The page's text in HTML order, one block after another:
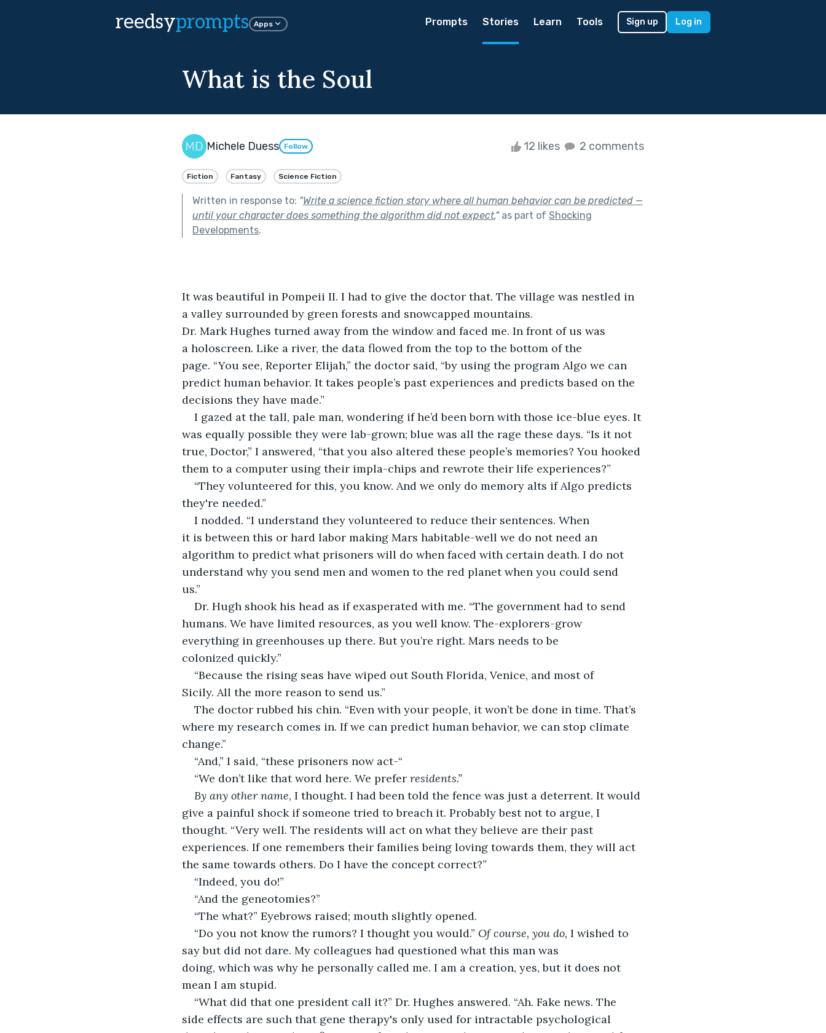
reedsyprompts Apps Prompts Stories Learn Tools Sign up Log in
What is the Soul
Michele Duess Follow 12 likes 2 comments
Fiction Fantasy Science Fiction
Written in response to: "Write a science fiction story where all human behavior can be predicted —
until your character does something the algorithm did not expect."as part of Shocking
Developments.
It was beautiful in Pompeii II. I had to give the doctor that. The village was nestled in
a valley surrounded by green forests and snowcapped mountains.
Dr. Mark Hughes turned away from the window and faced me. In front of us was
a holoscreen. Like a river, the data flowed from the top to the bottom of the
page. “You see, Reporter Elijah,” the doctor said, “by using the program Algo we can
predict human behavior. It takes people’s past experiences and predicts based on the
decisions they have made.”
I gazed at the tall, pale man, wondering if he’d been born with those ice-blue eyes. It
was equally possible they were lab-grown; blue was all the rage these days. “Is it not
true, Doctor,” I answered, “that you also altered these people’s memories? You hooked
them to a computer using their impla-chips and rewrote their life experiences?”
“They volunteered for this, you know. And we only do memory alts if Algo predicts
they're needed.”
I nodded. “I understand they volunteered to reduce their sentences. When
it is between this or hard labor making Mars habitable-well we do not need an
algorithm to predict what prisoners will do when faced with certain death. I do not
understand why you send men and women to the red planet when you could send
us.”
Dr. Hugh shook his head as if exasperated with me. “The government had to send
humans. We have limited resources, as you well know. The-explorers-grow
everything in greenhouses up there. But you’re right. Mars needs to be
colonized quickly.”
“Because the rising seas have wiped out South Florida, Venice, and most of
Sicily. All the more reason to send us.”
The doctor rubbed his chin. “Even with your people, it won’t be done in time. That’s
where my research comes in. If we can predict human behavior, we can stop climate
change.”
“And,” I said, “these prisoners now act-“
“We don’t like that word here. We prefer residents.”
By any other name, I thought. I had been told the fence was just a deterrent. It would
give a painful shock if someone tried to breach it. Probably best not to argue, I
thought. “Very well. The residents will act on what they believe are their past
experiences. If one remembers their families being loving towards them, they will act
the same towards others. Do I have the concept correct?”
“Indeed, you do!”
“And the geneotomies?”
“The what?” Eyebrows raised; mouth slightly opened.
“Do you not know the rumors? I thought you would.” Of course, you do, I wished to
say but did not dare. My colleagues had questioned what this man was
doing, which was why he personally called me. I am a creation, yes, but it does not
mean I am stupid.
“What did that one president call it?” Dr. Hughes answered. “Ah. Fake news. The
side effects are such that gene therapy's only used for intractable psychological